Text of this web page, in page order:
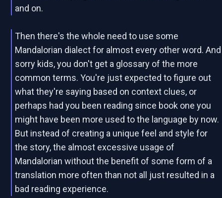
and on.
Then there's the whole need to use some
Mandalorian dialect for almost every other word. And
sorry kids, you don't get a glossary of the more
common terms. You're just expected to figure out
what they're saying based on context clues, or
perhaps had you been reading since book one you
might have been more used to the language by now.
But instead of creating a unique feel and style for
the story, the almost excessive usage of
Mandalorian without the benefit of some form of a
translation more often than not all just resulted in a
bad reading experience.